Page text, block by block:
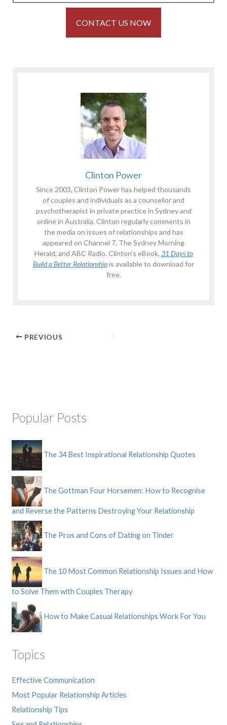
CONTACT US NOW
Clinton Power
Since 2003, Clinton Power has helped thousands
of couples and individuals as a counsellor and
psychotherapist in private practice in Sydney and
online in Australia. Clinton regularly comments in
the media on issues of relationships and has
appeared on Channel 7, The Sydney Morning
Herald, and ABC Radio. Clinton’s eBook, 31 Days to
Build a Better Relationshipis available to download for
free.
PREVIOUS
Popular Posts
The 34 Best Inspirational Relationship Quotes
The Gottman Four Horsemen: How to Recognise
and Reverse the Patterns Destroying Your Relationship
The Pros and Cons of Dating on Tinder
The 10 Most Common Relationship Issues and How
to Solve Them with Couples Therapy
How to Make Casual Relationships Work For You
Topics
Effective Communication
Most Popular Relationship Articles
Relationship Tips